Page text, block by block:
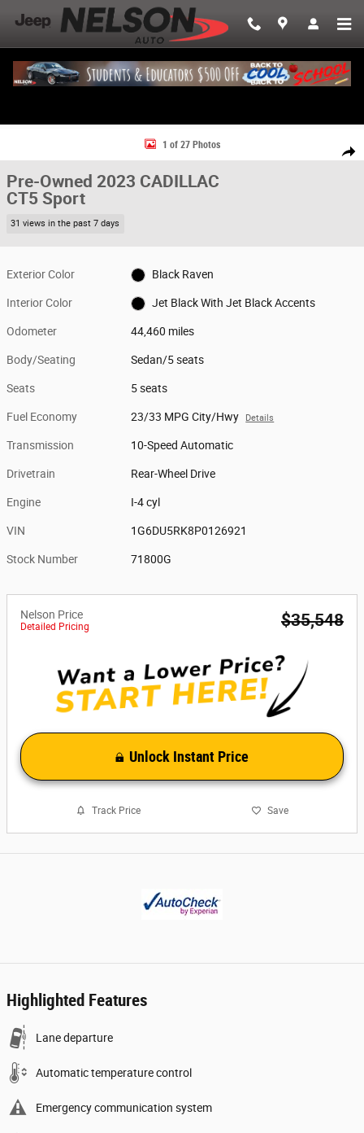
Skip to main content
Share
Used 2023 CADILLAC CT5 Sport Sedan Photo 1 of 27
1 of 27 Photos
Pre-Owned 2023 CADILLAC
CT5 Sport
31 views in the past 7 days
Exterior Color Black Raven
Interior Color Jet Black With Jet Black Accents
Odometer 44,460 miles
Body/Seating Sedan/5 seats
Seats 5 seats
Fuel Economy 23/33 MPG City/Hwy Details
Transmission 10-Speed Automatic
Drivetrain Rear-Wheel Drive
Engine I-4 cyl
VIN 1G6DU5RK8P0126921
Stock Number 71800G
Nelson Price
Detailed Pricing $35,548
Unlock Instant Price
Track Price Save
Highlighted Features
Lane departure
Automatic temperature control
Emergency communication system